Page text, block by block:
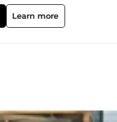
Learn more